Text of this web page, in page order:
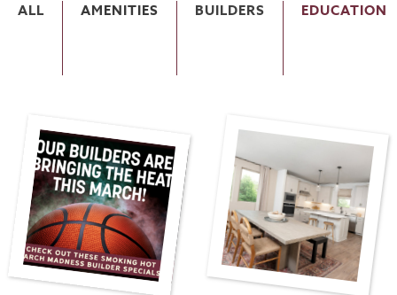
ALL AMENITIES BUILDERS EDUCATION